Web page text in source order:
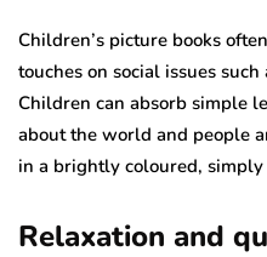
Children’s picture books
touches on social issues
Children can absorb simple
about the world and people
in a brightly coloured,
Relaxation and